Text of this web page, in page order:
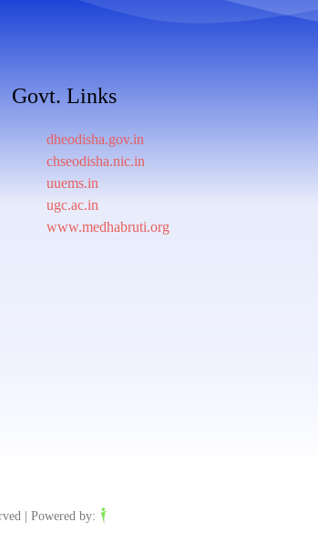
Govt. Links
dheodisha.gov.in
chseodisha.nic.in
uuems.in
ugc.ac.in
www.medhabruti.org
| Powered by: